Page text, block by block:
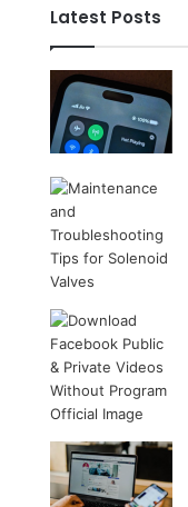
Latest Posts